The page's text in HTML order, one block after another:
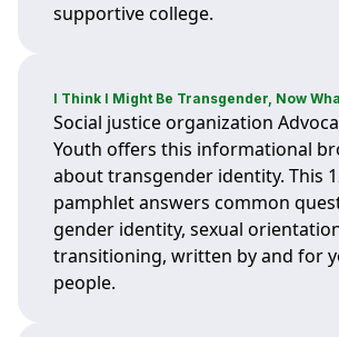
supportive college.
I Think I Might Be Transgender, Now
Social justice organization
Youth offers this informational
about transgender identity. This
pamphlet answers common
gender identity, sexual
transitioning, written by and for
people.